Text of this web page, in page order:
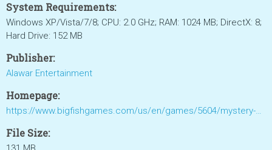
System Requirements:
Windows XP/Vista/7/8; CPU: 2.0 GHz; RAM: 1024 MB; DirectX: 8;
Hard Drive: 152 MB
Publisher:
Alawar Entertainment
Homepage:
https://www.bigfishgames.com/us/en/games/5604/mystery-cruise/?pc&lang=en
File Size: